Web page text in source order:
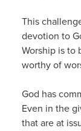
This
devotion to
Worship is to
worthy of
God has
Even in the
that are at